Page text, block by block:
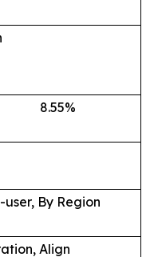
8.55%
user, By Region
Align